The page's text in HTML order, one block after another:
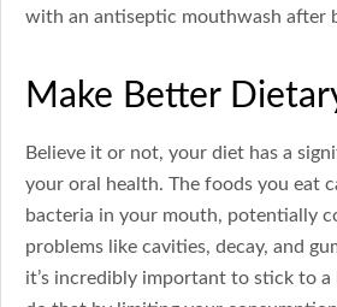
with an antiseptic mouthwash after
Make Better
Believe it or not, your diet has a
your oral health. The foods you eat
bacteria in your mouth, potentially
problems like cavities, decay, and
it’s incredibly important to stick to a